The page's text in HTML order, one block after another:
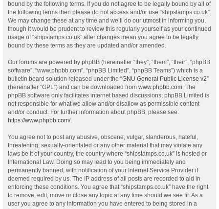
bound by the following terms. If you do not agree to be legally bound by all of
the following terms then please do not access and/or use “shipstamps.co.uk”.
We may change these at any time and we’ll do our utmost in informing you,
though it would be prudent to review this regularly yourself as your continued
usage of “shipstamps.co.uk” after changes mean you agree to be legally
bound by these terms as they are updated and/or amended.
Our forums are powered by phpBB (hereinafter “they”, “them”, “their”, “phpBB
software”, “www.phpbb.com”, “phpBB Limited”, “phpBB Teams”) which is a
bulletin board solution released under the “GNU General Public License v2”
(hereinafter “GPL”) and can be downloaded from www.phpbb.com. The
phpBB software only facilitates internet based discussions; phpBB Limited is
not responsible for what we allow and/or disallow as permissible content
and/or conduct. For further information about phpBB, please see:
https://www.phpbb.com/.
You agree not to post any abusive, obscene, vulgar, slanderous, hateful,
threatening, sexually-orientated or any other material that may violate any
laws be it of your country, the country where “shipstamps.co.uk” is hosted or
International Law. Doing so may lead to you being immediately and
permanently banned, with notification of your Internet Service Provider if
deemed required by us. The IP address of all posts are recorded to aid in
enforcing these conditions. You agree that “shipstamps.co.uk” have the right
to remove, edit, move or close any topic at any time should we see fit. As a
user you agree to any information you have entered to being stored in a